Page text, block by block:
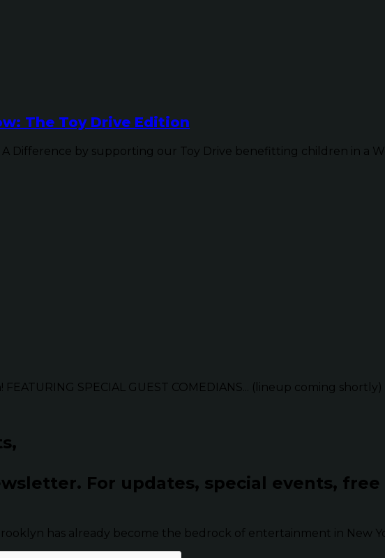
The Toy Drive Edition
Difference by supporting our Toy Drive benefitting children in a
SPECIAL GUEST COMEDIANS... (lineup coming shortly)
For updates, special events,
has already become the bedrock of entertainment in New